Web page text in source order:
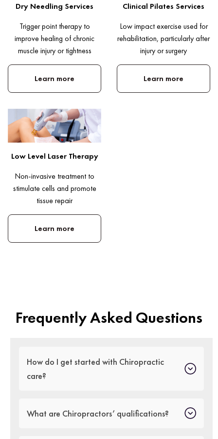
Dry Needling Services
Trigger point therapy to
improve healing of chronic
muscle injury or tightness
Learn more
Clinical Pilates Services
Low impact exercise used for
rehabilitation, particularly after
injury or surgery
Learn more
Low Level Laser Therapy
Non-invasive treatment to
stimulate cells and promote
tissue repair
Learn more
Frequently Asked Questions
How do I get started with Chiropractic
care?
What are Chiropractors’ qualifications?